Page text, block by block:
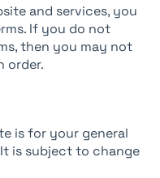
and services, you
If you do not
then you may not
order.
is for your general
is subject to change